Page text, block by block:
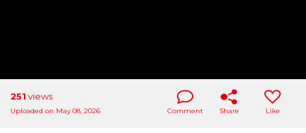
251 views
Uploaded on May 08, 2026 Comment Share Like